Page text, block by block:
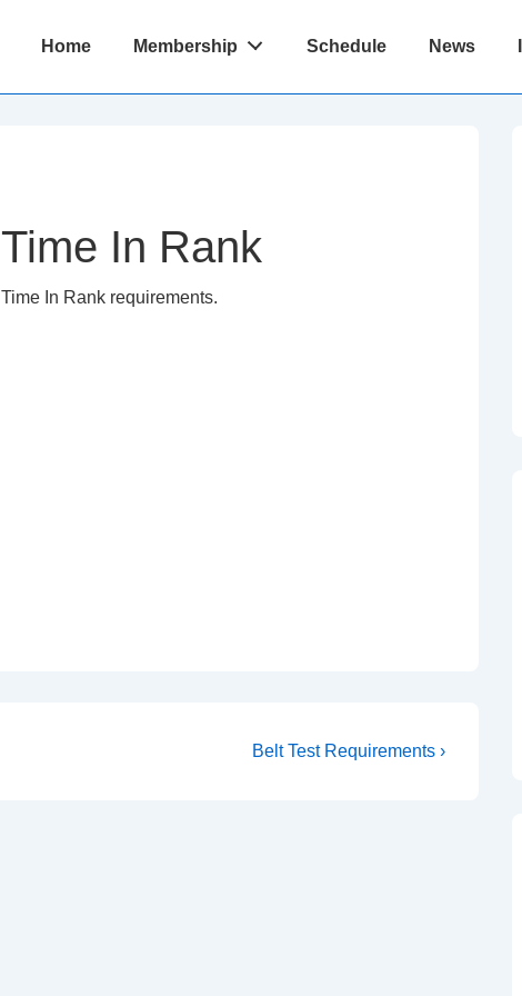
Main
Home Membership Schedule News
Time In Rank
Time In Rank requirements.
Next
Belt Test Requirements ›